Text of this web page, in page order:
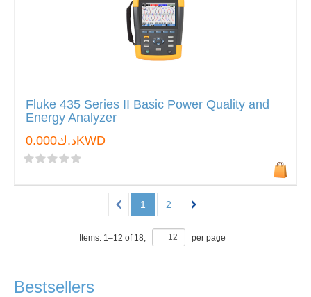
Fluke 435 Series II Basic Power Quality and
Energy Analyzer
د.ك0.000KWD
1 2
Items: 1–12 of 18, per page
Bestsellers